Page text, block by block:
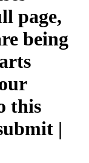
page,
being
this
|